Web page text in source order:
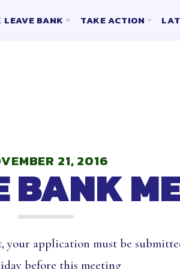
LEAVE BANK TAKE ACTION
21, 2016
BANK
your application must be
before this meeting